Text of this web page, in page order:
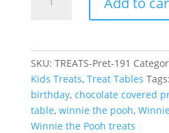
Chocolate
Covered
Pretzels
Treats
quantity
SKU: TREATS-Pret-191
Kids Treats, Treat Tables Tags:
birthday, chocolate covered
table, winnie the pooh,
Winnie the Pooh treats